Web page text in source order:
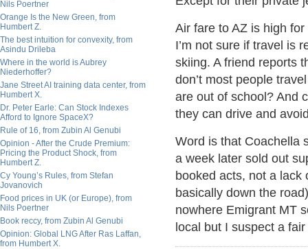
Nils Poertner
Orange Is the New Green, from
Humbert Z.
The best intuition for convexity, from
Asindu Drileba
Where in the world is Aubrey
Niederhoffer?
Jane Street AI training data center, from
Humbert X.
Dr. Peter Earle: Can Stock Indexes
Afford to Ignore SpaceX?
Rule of 16, from Zubin Al Genubi
Opinion - After the Crude Premium:
Pricing the Product Shock, from
Humbert Z.
Cy Young’s Rules, from Stefan
Jovanovich
Food prices in UK (or Europe), from
Nils Poertner
Book reccy, from Zubin Al Genubi
Opinion: Global LNG After Ras Laffan,
from Humbert X.
Air fare to AZ is high
I’m not sure if travel is
skiing. A friend reports
don’t most people
are out of school? And
they can drive and
Word is that Coachella
a week later sold out
booked acts, not a lack
basically down the
nowhere Emigrant MT
local but I suspect a